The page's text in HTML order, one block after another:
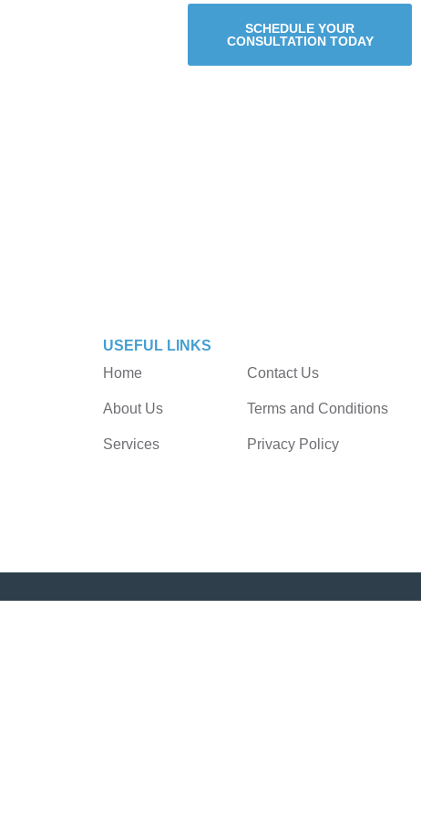
SCHEDULE YOUR
CONSULTATION TODAY
USEFUL LINKS
Home
About Us
Services
Contact Us
Terms and Conditions
Privacy Policy